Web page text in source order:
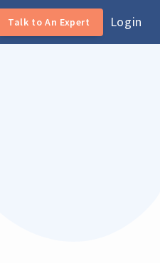
Talk to An Expert Login